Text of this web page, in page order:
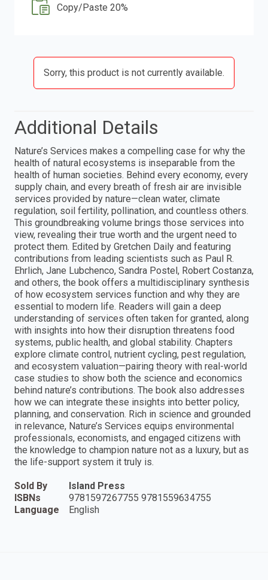
Copy/Paste 20%
Sorry, this product is not currently available.
Additional Details
Nature’s Services makes a compelling case for why the
health of natural ecosystems is inseparable from the
health of human societies. Behind every economy, every
supply chain, and every breath of fresh air are invisible
services provided by nature—clean water, climate
regulation, soil fertility, pollination, and countless others.
This groundbreaking volume brings those services into
view, revealing their true worth and the urgent need to
protect them. Edited by Gretchen Daily and featuring
contributions from leading scientists such as Paul R.
Ehrlich, Jane Lubchenco, Sandra Postel, Robert Costanza,
and others, the book offers a multidisciplinary synthesis
of how ecosystem services function and why they are
essential to modern life. Readers will gain a deep
understanding of services often taken for granted, along
with insights into how their disruption threatens food
systems, public health, and global stability. Chapters
explore climate control, nutrient cycling, pest regulation,
and ecosystem valuation—pairing theory with real-world
case studies to show both the science and economics
behind nature’s contributions. The book also addresses
how we can integrate these insights into better policy,
planning, and conservation. Rich in science and grounded
in relevance, Nature’s Services equips environmental
professionals, economists, and engaged citizens with
the knowledge to champion nature not as a luxury, but as
the life-support system it truly is.
Sold By
Island Press
ISBNs
9781597267755 9781559634755
Language
English